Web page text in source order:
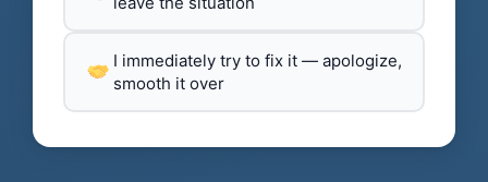
I immediately try to fix it — apologize,
smooth it over